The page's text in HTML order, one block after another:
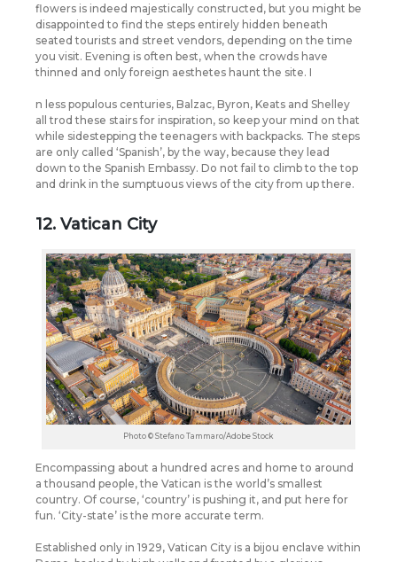
flowers is indeed majestically constructed, but you might be
disappointed to find the steps entirely hidden beneath
seated tourists and street vendors, depending on the time
you visit. Evening is often best, when the crowds have
thinned and only foreign aesthetes haunt the site. I
n less populous centuries, Balzac, Byron, Keats and Shelley
all trod these stairs for inspiration, so keep your mind on that
while sidestepping the teenagers with backpacks. The steps
are only called ‘Spanish’, by the way, because they lead
down to the Spanish Embassy. Do not fail to climb to the top
and drink in the sumptuous views of the city from up there.
12. Vatican City
Photo © Stefano Tammaro/Adobe Stock
Encompassing about a hundred acres and home to around
a thousand people, the Vatican is the world’s smallest
country. Of course, ‘country’ is pushing it, and put here for
fun. ‘City-state’ is the more accurate term.
Established only in 1929, Vatican City is a bijou enclave within